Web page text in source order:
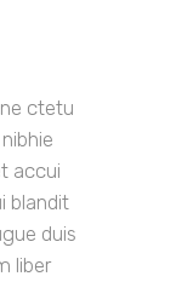
ctetu
accui
blandit
duis
liber